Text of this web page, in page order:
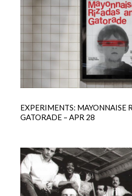
EXPERIMENTS: MAYONNAISE
GATORADE – APR 28